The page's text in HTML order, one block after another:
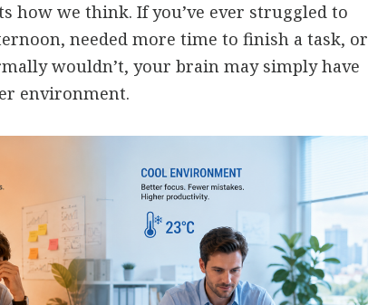
how we think. If you’ve ever struggled to
needed more time to finish a task, or
wouldn’t, your brain may simply have
environment.